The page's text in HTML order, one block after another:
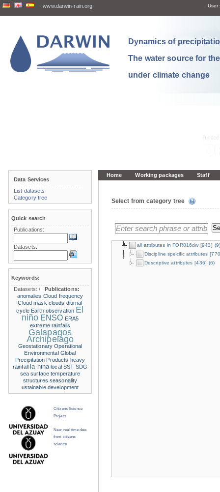
www.darwin-rain.org User:
Dynamics of
The water source for
under climate change
Home Working packages Staff
Select from category tree
all attributes in FOR816dw [943] (9)
Discipline specific attributes
Descriptive attributes [436] (6)
Data Services
List datasets
Category tree
Quick search
Publications:
Datasets:
Keywords:
Datasets:/
Publications:
anomalies Cloud frequency
Cloud mask clouds diurnal
cycle Earth observation El
niño ENSO ERA5
extreme rainfalls
Galapagos
Archipelago
Geostationary Operational
Environmental Global
Precipitation Products heavy
rainfall
la nina local SST SDG
sea surface temperature
structures seasonality
ustainable development
Citizens Science
Project
Near real time data
from citizens
science